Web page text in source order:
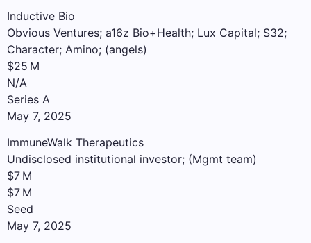
Inductive Bio
Obvious Ventures; a16z Bio+Health; Lux Capital; S32;
Character; Amino; (angels)
$25 M
N/A
Series A
May 7, 2025
ImmuneWalk Therapeutics
Undisclosed institutional investor; (Mgmt team)
$7 M
$7 M
Seed
May 7, 2025